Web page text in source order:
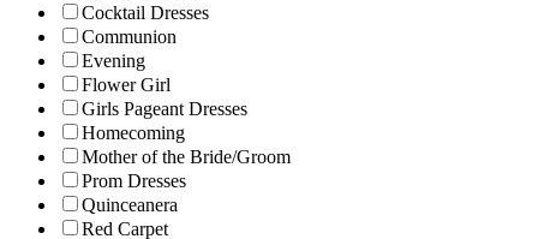
Cocktail Dresses
Communion
Evening
Flower Girl
Girls Pageant Dresses
Homecoming
Mother of the Bride/Groom
Prom Dresses
Quinceanera
Red Carpet